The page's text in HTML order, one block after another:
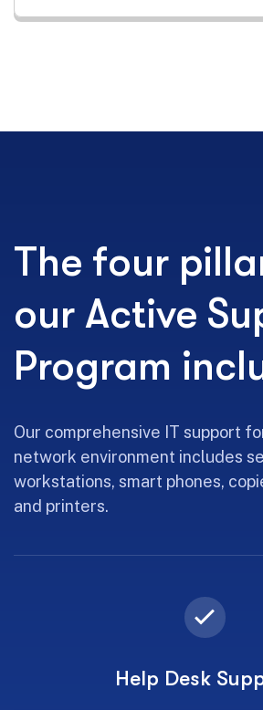
The four
our Active
Program
Our comprehensive IT support
network environment includes
workstations, smart phones,
and printers.
Help Desk